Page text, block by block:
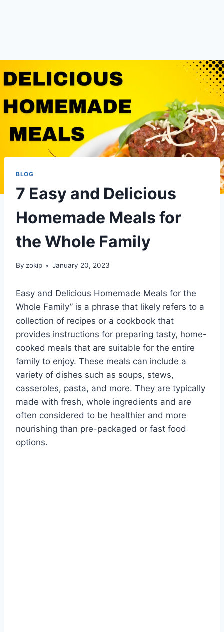
BLOG
7 Easy and Delicious
Homemade Meals for
the Whole Family
By zokip January 20, 2023
Easy and Delicious Homemade Meals for the
Whole Family” is a phrase that likely refers to a
collection of recipes or a cookbook that
provides instructions for preparing tasty, home-
cooked meals that are suitable for the entire
family to enjoy. These meals can include a
variety of dishes such as soups, stews,
casseroles, pasta, and more. They are typically
made with fresh, whole ingredients and are
often considered to be healthier and more
nourishing than pre-packaged or fast food
options.